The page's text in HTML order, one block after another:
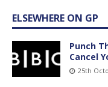
ELSEWHERE ON GP
Punch
Cancel
25th